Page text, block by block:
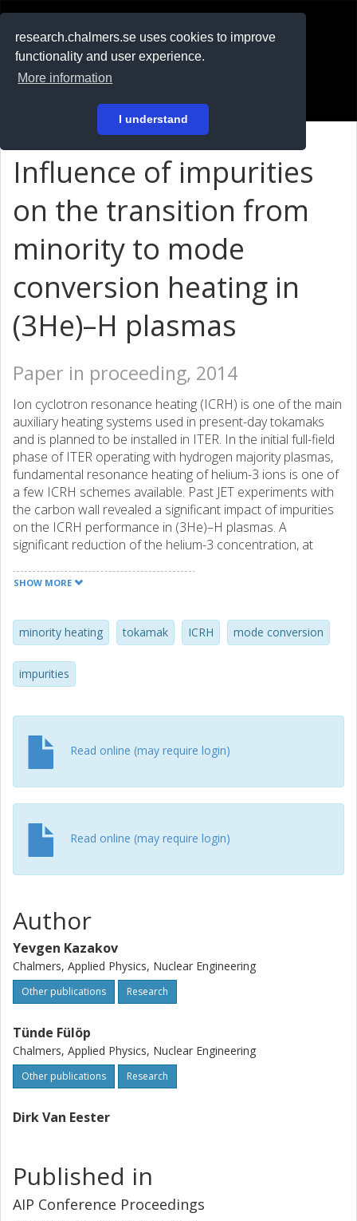
research.chalmers.se uses cookies to improve
functionality and user experience.
More information
I understand
På svenska
Influence of impurities
on the transition from
minority to mode
conversion heating in
(3He)–H plasmas
Paper in proceeding, 2014
Ion cyclotron resonance heating (ICRH) is one of the main
auxiliary heating systems used in present-day tokamaks
and is planned to be installed in ITER. In the initial full-field
phase of ITER operating with hydrogen majority plasmas,
fundamental resonance heating of helium-3 ions is one of
a few ICRH schemes available. Past JET experiments with
the carbon wall revealed a significant impact of impurities
on the ICRH performance in (3He)–H plasmas. A
significant reduction of the helium-3 concentration, at
heating occurs, was found to be due to a high plasma
JET after the installation of a new ITER-like wall on the
transition helium-3 concentration in (3He)–H plasmas. We
suggest a potential method for controlling helium-3 level
needed for a specific ICRH regime by puffing an extra
SHOW MORE
minority heating tokamak ICRH mode conversion
impurities
Read online (may require login)
Read online (may require login)
Author
Yevgen Kazakov
Chalmers, Applied Physics, Nuclear Engineering
Other publications Research
Tünde Fülöp
Chalmers, Applied Physics, Nuclear Engineering
Other publications Research
Dirk Van Eester
Published in
AIP Conference Proceedings